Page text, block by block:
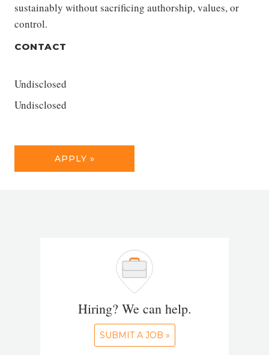
sustainably without sacrificing authorship, values, or
control.
CONTACT
Undisclosed
Undisclosed
APPLY »
Hiring? We can help.
SUBMIT A JOB »